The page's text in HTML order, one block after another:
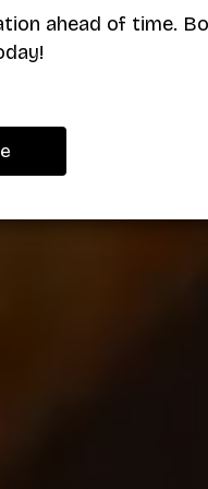
ahead of time.